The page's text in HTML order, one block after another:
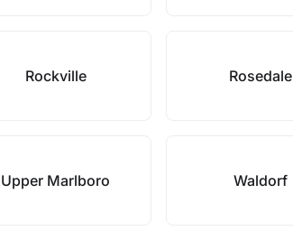
Rockville Rosedale
Upper Marlboro Waldorf